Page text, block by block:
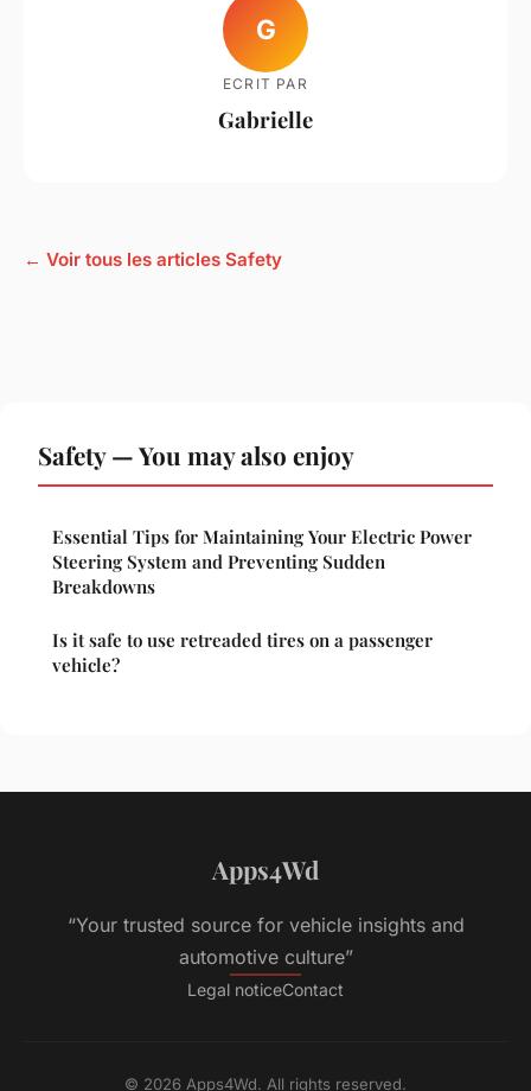
G
ECRIT PAR
Gabrielle
← Voir tous les articles Safety
Safety — You may also enjoy
Essential Tips for Maintaining Your Electric Power
Steering System and Preventing Sudden
Breakdowns
Is it safe to use retreaded tires on a passenger
vehicle?
Apps4Wd
“Your trusted source for vehicle insights and
automotive culture”
Legal noticeContact
© 2026 Apps4Wd. All rights reserved.